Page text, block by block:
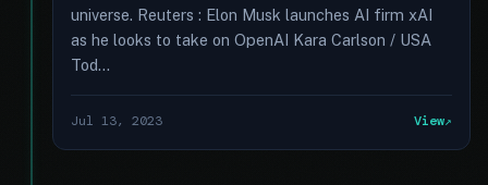
universe. Reuters : Elon Musk launches AI firm xAI
as he looks to take on OpenAI Kara Carlson / USA
Tod...
Jul 13, 2023 View